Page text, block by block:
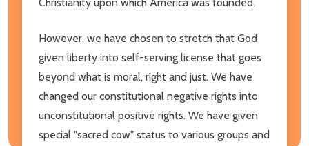
However, we have chosen to stretch that God
given liberty into self-serving license that goes
beyond what is moral, right and just. We have
changed our constitutional negative rights into
unconstitutional positive rights. We have given
special "sacred cow" status to various groups and